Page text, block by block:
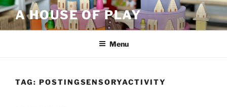
Skip
to
content
A HOUSE OF PLAY
Menu
TAG: POSTINGSENSORYACTIVITY